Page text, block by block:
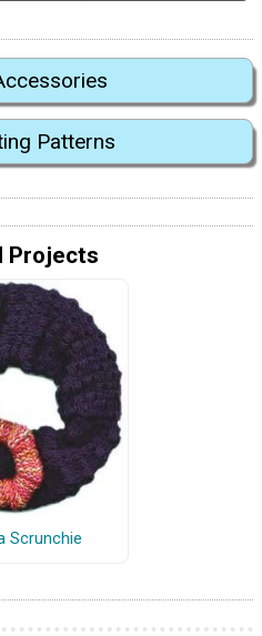
Patterns
Projects
Scrunchie